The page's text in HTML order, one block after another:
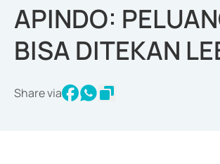
APINDO:
BISA DITEKAN
Share via